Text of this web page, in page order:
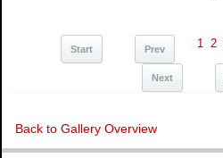
Start Prev 1 2
Next
Back to Gallery Overview